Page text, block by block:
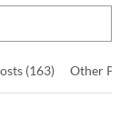
(163) Other